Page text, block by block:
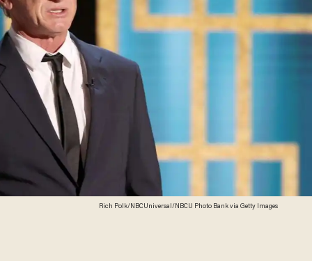
Rich Polk/NBCUniversal/NBCU Photo Bank via Getty Images